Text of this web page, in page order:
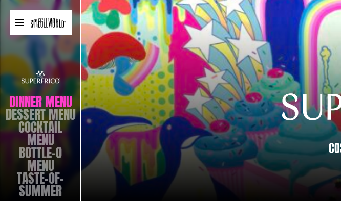
Skip
site
navigation
MENUS
NAVIGATION
DINNER MENU
DESSERT MENU
COCKTAIL
MENU
BOTTLE-O
MENU
TASTE-OF-
SUMMER
VEGAS
Spiegelworld